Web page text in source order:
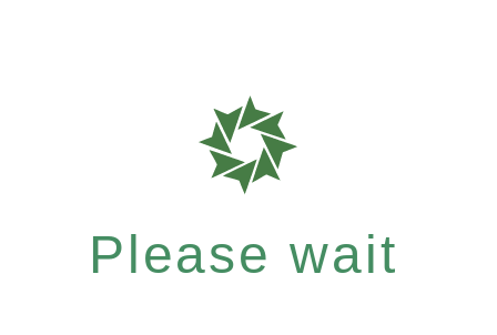
Please wait